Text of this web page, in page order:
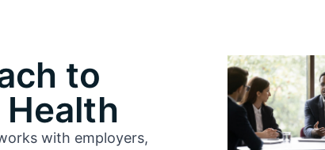
to
with employers,